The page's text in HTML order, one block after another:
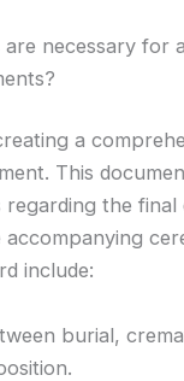
necessary for
a
This
regarding the
include:
burial,